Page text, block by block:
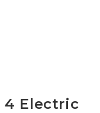
4 Electric